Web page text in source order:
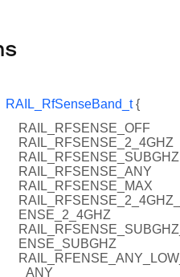
RAIL_RfSenseBand_t{
RAIL_RFSENSE_OFF
RAIL_RFSENSE_2_4GHZ
RAIL_RFSENSE_SUBGHZ
RAIL_RFSENSE_ANY
RAIL_RFSENSE_MAX
ENSE_2_4GHZ
ENSE_SUBGHZ
_ANY